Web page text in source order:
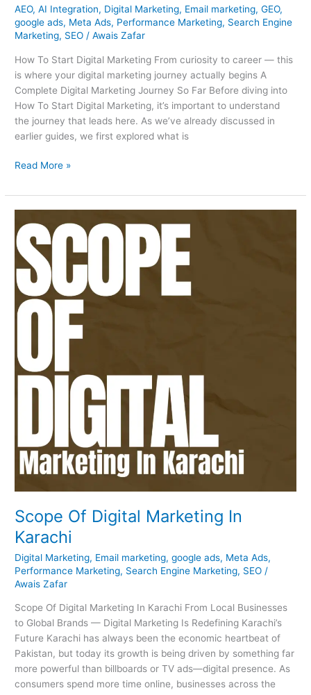
AEO,AI Integration, Digital Marketing, Email marketing,GEO,
google ads, Meta Ads, Performance Marketing, Search Engine
Marketing, SEO /Awais Zafar
How To Start Digital Marketing From curiosity to career — this
is where your digital marketing journey actually begins A
Complete Digital Marketing Journey So Far Before diving into
How To Start Digital Marketing, it’s important to understand
the journey that leads here. As we’ve already discussed in
earlier guides, we first explored what is
Read More »
Scope Of Digital Marketing In
Karachi
Digital Marketing, Email marketing,google ads, Meta Ads,
Performance Marketing, Search Engine Marketing, SEO /
Awais Zafar
Scope Of Digital Marketing In Karachi From Local Businesses
to Global Brands — Digital Marketing Is Redefining Karachi’s
Future Karachi has always been the economic heartbeat of
Pakistan, but today its growth is being driven by something far
more powerful than billboards or TV ads—digital presence. As
consumers spend more time online, businesses across the
Of
Digital
Marketing
In
Karachi